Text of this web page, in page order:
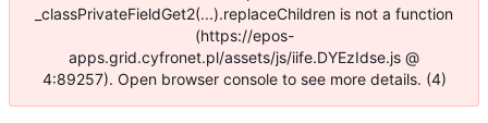
_classPrivateFieldGet2(...).replaceChildren is not a function
(https://epos-
apps.grid.cyfronet.pl/assets/js/iife.DYEzIdse.js @
4:89257). Open browser console to see more details. (4)